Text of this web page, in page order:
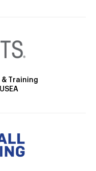
Training